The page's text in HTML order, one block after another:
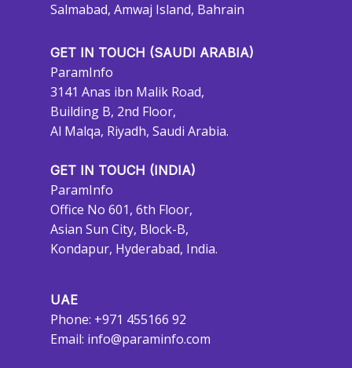
Salmabad, Amwaj Island, Bahrain
GET IN TOUCH (SAUDI ARABIA)
ParamInfo
3141 Anas ibn Malik Road,
Building B, 2nd Floor,
Al Malqa, Riyadh, Saudi Arabia.
GET IN TOUCH (INDIA)
ParamInfo
Office No 601, 6th Floor,
Asian Sun City, Block-B,
Kondapur, Hyderabad, India.
UAE
Phone: +971 455166 92
Email: info@paraminfo.com